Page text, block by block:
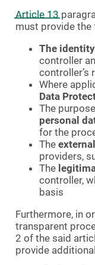
Article 13
must provide
The identity
controller
controller’s
Where
Data
The
personal
for the
The
providers,
The
controller,
basis
Furthermore, in
transparent
2 of the said
provide